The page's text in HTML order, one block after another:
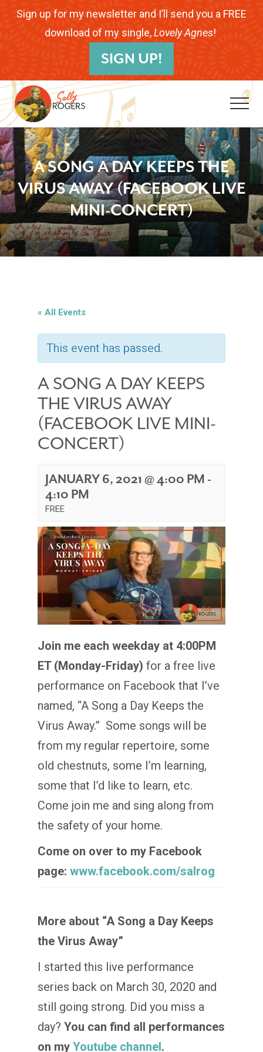
Menu
Skip
Skip
SkipSign up for my newsletter and I’ll send you a FREE
download of my single,Lovely Agnes!
SIGN UP!
Folk
Musician.
Songwriter.
Children's
Educator.
A SONG A DAY KEEPS THE
VIRUS AWAY (FACEBOOK LIVE
MINI-CONCERT)
« All Events
This event has passed.
A SONG A DAY KEEPS
THE VIRUS AWAY
(FACEBOOK LIVE MINI-
CONCERT)
JANUARY 6, 2021 @ 4:00 PM -
4:10 PM
FREE
Join me each weekday at 4:00PM
ET (Monday-Friday) for a free live
performance on Facebook that I’ve
named, “A Song a Day Keeps the
Virus Away.” Some songs will be
from my regular repertoire, some
old chestnuts, some I’m learning,
some that I’d like to learn, etc.
Come join me and sing along from
the safety of your home.
Come on over to my Facebook
page: www.facebook.com/salrog
More about “A Song a Day Keeps
the Virus Away”
I started this live performance
series back on March 30, 2020 and
still going strong. Did you miss a
day? You can find all performances
on my Youtube channel.